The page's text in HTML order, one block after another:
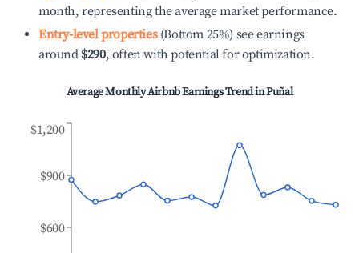
month, representing the average market performance.
Entry-level properties(Bottom 25%) see earnings
around $290, often with potential for optimization.
Average Monthly Airbnb Earnings Trend inPuñal
$600
$900
$1,200